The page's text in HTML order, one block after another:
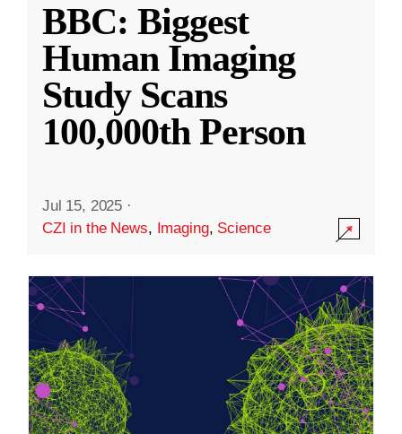
BBC: Biggest
Human Imaging
Study Scans
100,000th Person
Jul 15, 2025 ·
CZI in the News, Imaging, Science